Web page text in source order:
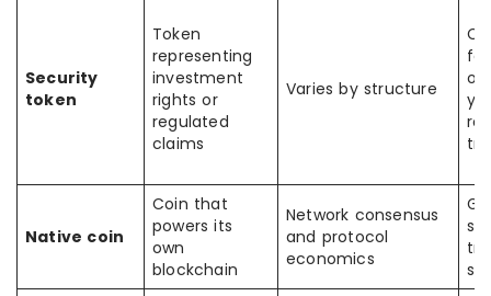
Security
token
Token
representing
investment
rights or
regulated
claims
Varies by structure
Native coin
Coin that
powers its
own
blockchain
Network consensus
and protocol
economics